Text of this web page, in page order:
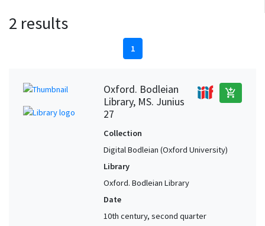
2 results
1
Oxford. Bodleian
Library, MS. Junius
27
add_shopping_cart
Collection
Digital Bodleian (Oxford University)
Library
Oxford. Bodleian Library
Date
10th century, second quarter